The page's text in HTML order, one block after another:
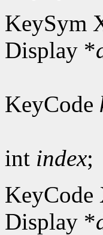
KeySym
Display *
KeyCode
int index;
KeyCode
Display *